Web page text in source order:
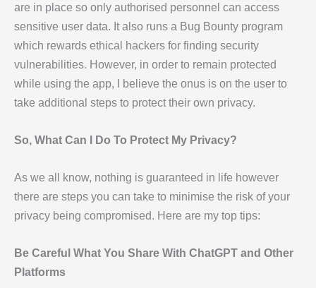
are in place so only authorised personnel can access
sensitive user data. It also runs a Bug Bounty program
which rewards ethical hackers for finding security
vulnerabilities. However, in order to remain protected
while using the app, I believe the onus is on the user to
take additional steps to protect their own privacy.
So, What Can I Do To Protect My Privacy?
As we all know, nothing is guaranteed in life however
there are steps you can take to minimise the risk of your
privacy being compromised. Here are my top tips:
Be Careful What You Share With ChatGPT and Other
Platforms